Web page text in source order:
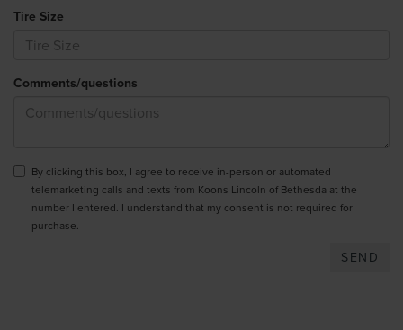
Tire Size
Comments/questions
By clicking this box, I agree to receive in-person or automated
telemarketing calls and texts from Koons Lincoln of Bethesda at the
number I entered. I understand that my consent is not required for
purchase.